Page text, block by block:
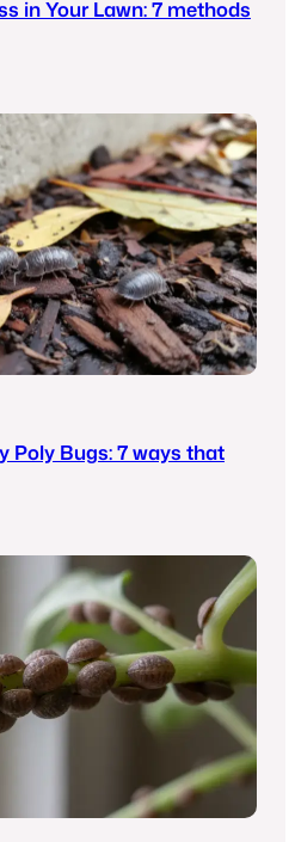
in Your Lawn: 7 methods
Poly Bugs: 7 ways that